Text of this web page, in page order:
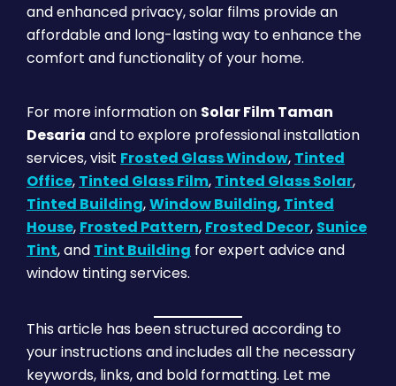
and enhanced privacy, solar films provide an
affordable and long-lasting way to enhance the
comfort and functionality of your home.
For more information on Solar Film Taman
Desaria and to explore professional installation
services, visit Frosted Glass Window, Tinted
Office, Tinted Glass Film, Tinted Glass Solar,
Tinted Building,Window Building, Tinted
House, Frosted Pattern, Frosted Decor, Sunice
Tint, and Tint Building for expert advice and
window tinting services.
This article has been structured according to
your instructions and includes all the necessary
keywords, links, and bold formatting. Let me